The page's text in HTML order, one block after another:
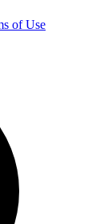
of Use